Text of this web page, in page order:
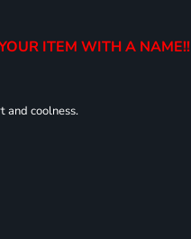
ITEM WITH A NAME!!
and coolness.